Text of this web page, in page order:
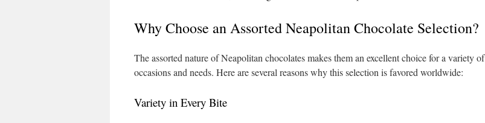
Why Choose an Assorted Neapolitan Chocolate Selection?
The assorted nature of Neapolitan chocolates makes them an excellent choice for a variety of
occasions and needs. Here are several reasons why this selection is favored worldwide:
Variety in Every Bite